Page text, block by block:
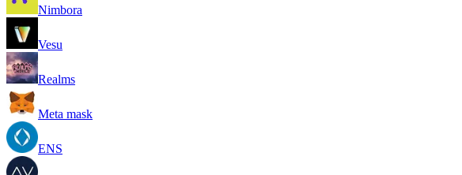
Nimbora
Vesu
Realms
Meta mask
ENS